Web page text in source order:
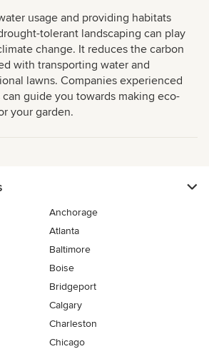
usage and providing habitats
tolerant landscaping can play
change. It reduces the carbon
with transporting water and
lawns. Companies experienced
guide you towards making eco-
your garden.
Anchorage
Atlanta
Baltimore
Boise
Bridgeport
Calgary
Charleston
Chicago